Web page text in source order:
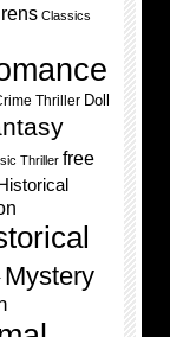
Classics
Thriller Doll
Thriller free
Mystery